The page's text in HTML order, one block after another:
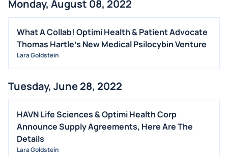
Monday, August 08, 2022
What A Collab! Optimi Health & Patient Advocate
Thomas Hartle's New Medical Psilocybin Venture
Lara Goldstein
Tuesday, June 28, 2022
HAVN Life Sciences & Optimi Health Corp
Announce Supply Agreements, Here Are The
Details
Lara Goldstein